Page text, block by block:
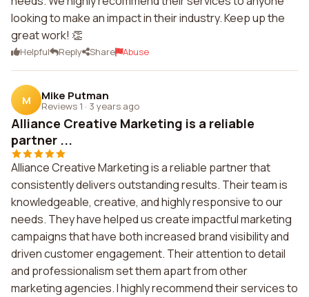
looking to make an impact in their industry. Keep up the
great work! 👏
Helpful Reply Share Abuse
M Mike Putman
Reviews 1 · 3 years ago
Alliance Creative Marketing is a reliable
partner ...
Alliance Creative Marketing is a reliable partner that
consistently delivers outstanding results. Their team is
knowledgeable, creative, and highly responsive to our
needs. They have helped us create impactful marketing
campaigns that have both increased brand visibility and
driven customer engagement. Their attention to detail
and professionalism set them apart from other
marketing agencies. I highly recommend their services to